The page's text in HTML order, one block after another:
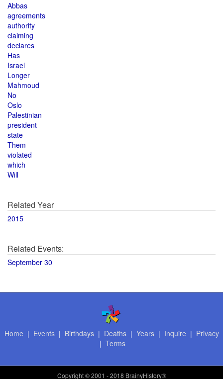
Abbas
agreements
authority
claiming
declares
Has
Israel
Longer
Mahmoud
No
Oslo
Palestinian
president
state
Them
violated
which
Will
Related Year
2015
Related Events:
September 30
Home | Events| Birthdays| Deaths| Years| Inquire | Privacy
| Terms
Copyright© 2001 - 2018 BrainyHistory®